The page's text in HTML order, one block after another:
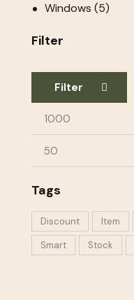
Windows (5)
Filter
Filter
Tags
Discount Item
Smart
Stock